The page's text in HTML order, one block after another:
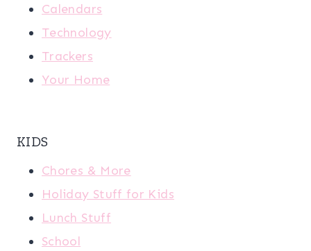
Calendars
Technology
Trackers
Your Home
KIDS
Chores & More
Holiday Stuff for Kids
Lunch Stuff
School